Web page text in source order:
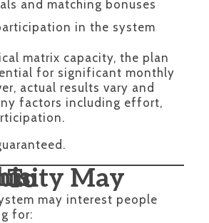
and matching bonuses
in the system
matrix capacity, the plan
for significant monthly
actual results vary and
factors including effort,
To
may interest people
for: